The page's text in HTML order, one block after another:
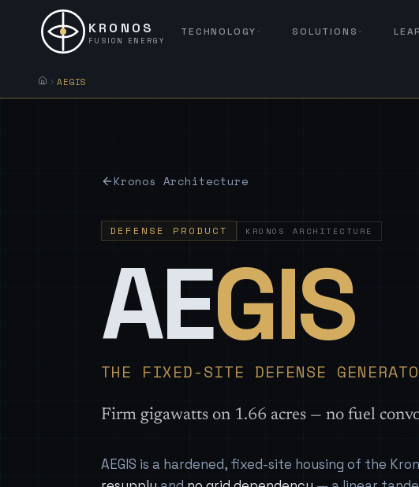
KRONOS
FUSION ENERGY
TECHNOLOGY SOLUTIONS
AEGIS
Kronos Architecture
DEFENSE PRODUCT KRONOS ARCHITECTURE
AEGIS
THE FIXED-SITE DEFENSE
Firm gigawatts on 1.66 acres — no fuel
AEGIS is a hardened, fixed-site housing of the